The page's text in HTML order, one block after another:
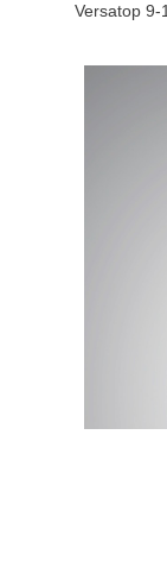
Versatop 9-